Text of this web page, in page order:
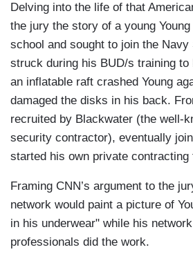
Delving into the life of that
the jury the story of a young
school and sought to join the Navy
struck during his BUD/s training to
an inflatable raft crashed Young
damaged the disks in his back.
recruited by Blackwater (the well-
security contractor), eventually
started his own private contracting
Framing CNN’s argument to the
network would paint a picture of
in his underwear" while his
professionals did the work.